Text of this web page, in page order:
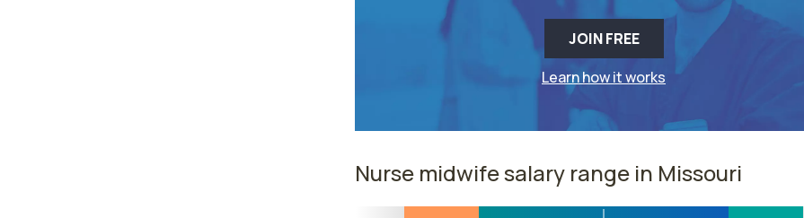
JOIN FREE
Learn how it works
Nurse midwife salary range in Missouri